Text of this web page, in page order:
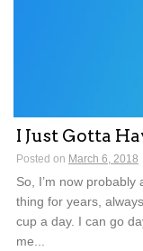
I Just Gotta
Posted on March 6, 2018
So, I’m now probably
thing for years,
cup a day. I can go
me...